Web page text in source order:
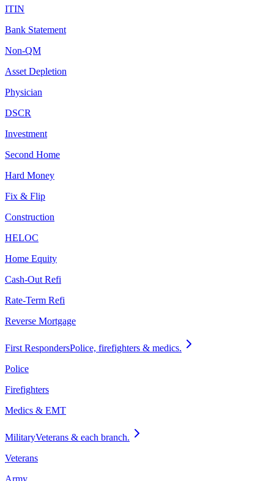
ITIN
Bank Statement
Non-QM
Asset Depletion
Physician
DSCR
Investment
Second Home
Hard Money
Fix & Flip
Construction
HELOC
Home Equity
Cash-Out Refi
Rate-Term Refi
Reverse Mortgage
First RespondersPolice, firefighters & medics.
Police
Firefighters
Medics & EMT
MilitaryVeterans & each branch.
Veterans